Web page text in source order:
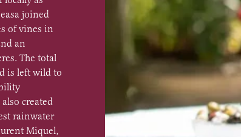
joined
of vines in
an
The total
is left wild to
created
rainwater
Miquel,